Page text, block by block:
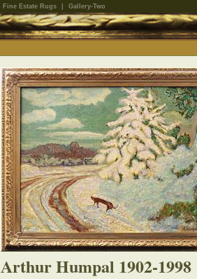
Fine Estate Rugs Gallery-Two
Arthur Humpal 1902-1998